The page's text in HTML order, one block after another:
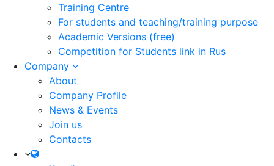
Training Centre
For students and teaching/training purpose
Academic Versions (free)
Competition for Students link in Rus
Company
About
Company Profile
News & Events
Join us
Contacts